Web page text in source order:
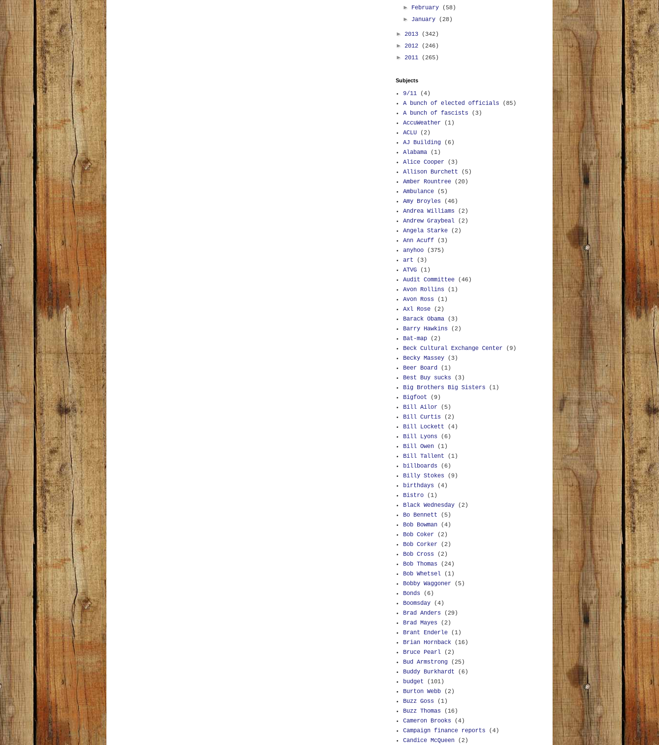
► February
(58)
► January (28)
► 2013
(342)
► 2012
(246)
► 2011 (265)
Subjects
9/11
(4)
A bunch of elected officials
(85)
A bunch of fascists
(3)
AccuWeather
(1)
ACLU
(2)
AJ Building
(6)
Alabama
(1)
Alice Cooper
(3)
Allison Burchett
(5)
Amber Rountree
(20)
Ambulance
(5)
Amy Broyles
(46)
Andrea Williams
(2)
Andrew Graybeal
(2)
Angela Starke
(2)
Ann Acuff
(3)
anyhoo
(375)
art
(3)
ATVG
(1)
Audit Committee
(46)
Avon Rollins
(1)
Avon Ross
(1)
Axl Rose
(2)
Barack Obama
(3)
Barry Hawkins
(2)
Bat-map
(2)
Beck Cultural Exchange Center
(9)
Becky Massey
(3)
Beer Board
(1)
Best Buy sucks
(3)
Big Brothers Big Sisters
(1)
Bigfoot
(9)
Bill Ailor
(5)
Bill Curtis
(2)
Bill Lockett
(4)
Bill Lyons
(6)
Bill Owen
(1)
Bill Tallent
(1)
billboards
(6)
Billy Stokes
(9)
birthdays
(4)
Bistro
(1)
Black Wednesday
(2)
Bo Bennett
(5)
Bob Bowman
(4)
Bob Coker
(2)
Bob Corker
(2)
Bob Cross
(2)
Bob Thomas
(24)
Bob Whetsel
(1)
Bobby Waggoner
(5)
Bonds
(6)
Boomsday
(4)
Brad Anders
(29)
Brad Mayes
(2)
Brant Enderle
(1)
Brian Hornback
(16)
Bruce Pearl
(2)
Bud Armstrong
(25)
Buddy Burkhardt
(6)
budget
(101)
Burton Webb
(2)
Buzz Goss
(1)
Buzz Thomas
(16)
Cameron Brooks
(4)
Campaign finance reports
(4)
Candice McQueen
(2)